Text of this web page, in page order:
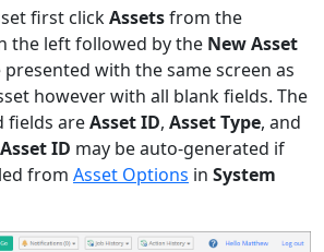
first clickAssetsfrom the
the left followed by the New Asset
with the same screen as
however with all blank fields. The
fields areAsset ID, Asset Type, and
Asset ID may be auto-generated if
from Asset Options in System